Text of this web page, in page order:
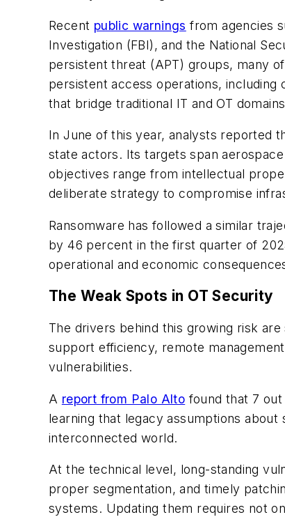
Recent public warnings from agencies
Investigation (FBI), and the National
persistent threat (APT) groups, many
persistent access operations, including
that bridge traditional IT and OT
In June of this year, analysts reported
state actors. Its targets span
objectives range from intellectual
deliberate strategy to compromise
Ransomware has followed a similar
by 46 percent in the first quarter of
operational and economic
The Weak Spots in OT Security
The drivers behind this growing risk
support efficiency, remote
vulnerabilities.
A report from Palo Alto found that 7
learning that legacy assumptions
interconnected world.
At the technical level, long-standing
proper segmentation, and timely
systems. Updating them requires not